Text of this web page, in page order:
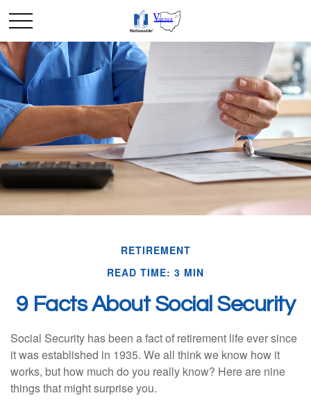
RETIREMENT
READ TIME: 3 MIN
9 Facts About Social Security
Social Security has been a fact of retirement life ever since
it was established in 1935. We all think we know how it
works, but how much do you really know? Here are nine
things that might surprise you.